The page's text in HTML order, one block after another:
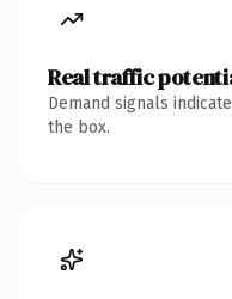
Real traffic
Demand signals
the box.